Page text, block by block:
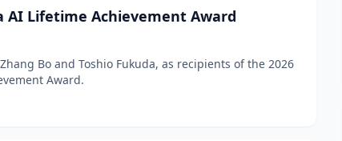
AI Lifetime Achievement Award
Bo and Toshio Fukuda, as recipients of the 2026
Award.